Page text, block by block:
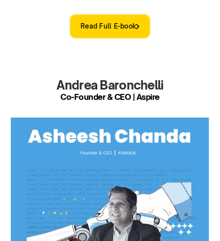
Read Full E-book
Andrea Baronchelli
Co-Founder & CEO | Aspire